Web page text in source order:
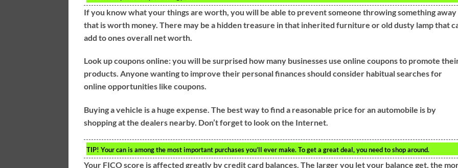
If you know what your things are worth, you will be able to prevent someone throwing something away
that is worth money. There may be a hidden treasure in that inherited furniture or old dusty lamp that
add to ones overall net worth.
Look up coupons online: you will be surprised how many businesses use online coupons to promote
products. Anyone wanting to improve their personal finances should consider habitual searches for
online opportunities like coupons.
Buying a vehicle is a huge expense. The best way to find a reasonable price for an automobile is by
shopping at the dealers nearby. Don’t forget to look on the Internet.
TIP! Your can is among the most important purchases you’ll ever make. To get a great deal, you need to shop around.
Your FICO score is affected greatly by credit card balances. The larger you let your balance get, the